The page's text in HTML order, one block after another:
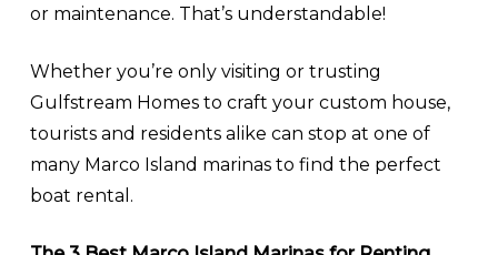
or maintenance. That’s understandable!
Whether you’re only visiting or trusting
Gulfstream Homes to craft your custom house,
tourists and residents alike can stop at one of
many Marco Island marinas to find the perfect
boat rental.